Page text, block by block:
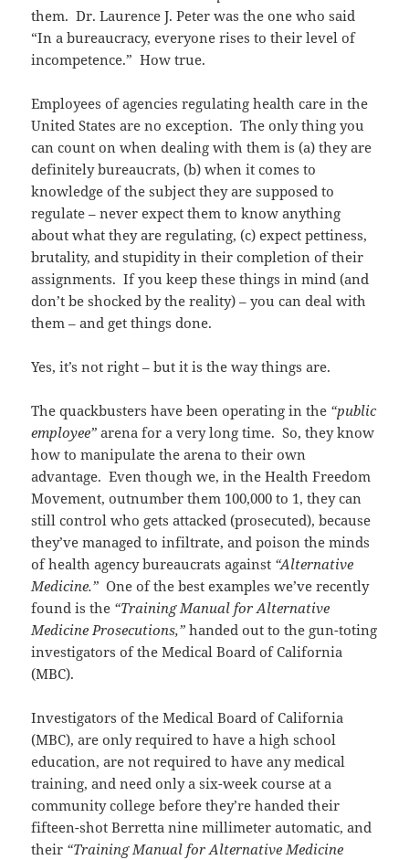
them. Dr. Laurence J. Peter was the one who said
“In a bureaucracy, everyone rises to their level of
incompetence.” How true.
Employees of agencies regulating health care in the
United States are no exception. The only thing you
can count on when dealing with them is (a) they are
definitely bureaucrats, (b) when it comes to
knowledge of the subject they are supposed to
regulate – never expect them to know anything
about what they are regulating, (c) expect pettiness,
brutality, and stupidity in their completion of their
assignments. If you keep these things in mind (and
don’t be shocked by the reality) – you can deal with
them – and get things done.
Yes, it’s not right – but it is the way things are.
The quackbusters have been operating in the “public
employee” arena for a very long time. So, they know
how to manipulate the arena to their own
advantage. Even though we, in the Health Freedom
Movement, outnumber them 100,000 to 1, they can
still control who gets attacked (prosecuted), because
they’ve managed to infiltrate, and poison the minds
of health agency bureaucrats against “Alternative
Medicine.” One of the best examples we’ve recently
found is the “Training Manual for Alternative
Medicine Prosecutions,”handed out to the gun-toting
investigators of the Medical Board of California
(MBC).
Investigators of the Medical Board of California
(MBC), are only required to have a high school
education, are not required to have any medical
training, and need only a six-week course at a
community college before they’re handed their
fifteen-shot Berretta nine millimeter automatic, and
their “Training Manual for Alternative Medicine